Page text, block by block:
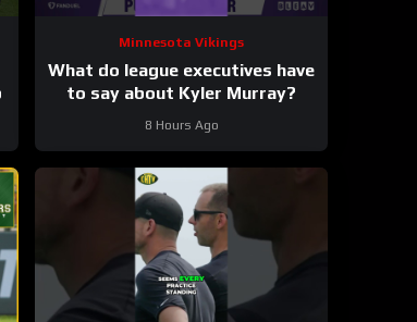
Minnesota Vikings
What do league executives have
to say about Kyler Murray?
8 Hours Ago